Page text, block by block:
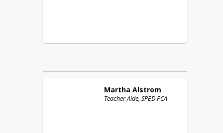
Martha Alstrom
Teacher Aide, SPED PCA